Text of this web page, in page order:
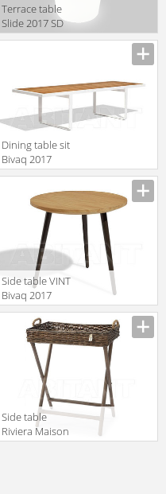
Terrace table
Slide 2017 SD
PNT110
Dining table sit
Bivaq 2017
12790--50
Side table VINT
Bivaq 2017
147078370
Side table
Riviera Maison
2017 344270